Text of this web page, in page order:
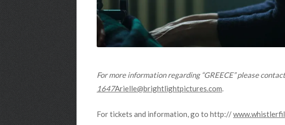
For more information regarding “GREECE” please
1647Arielle@brightlightpictures.com.
For tickets and information, go to http://